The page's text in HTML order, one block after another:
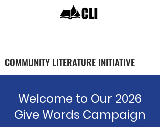
COMMUNITY LITERATURE INITIATIVE
Welcome to Our 2026
Give Words Campaign